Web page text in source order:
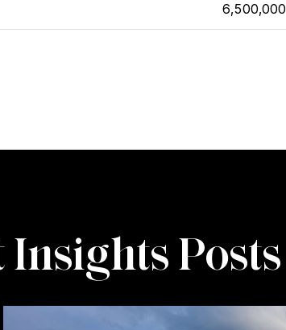
6,500,000
Posts